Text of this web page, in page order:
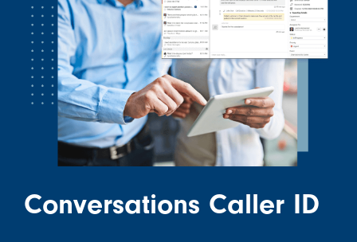
Conversations Caller ID